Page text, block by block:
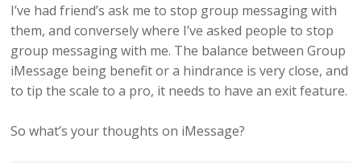
I’ve had friend’s ask me to stop group messaging with
them, and conversely where I’ve asked people to stop
group messaging with me. The balance between Group
iMessage being benefit or a hindrance is very close, and
to tip the scale to a pro, it needs to have an exit feature.
So what’s your thoughts on iMessage?